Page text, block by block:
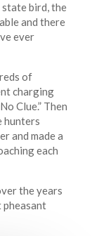
bird, the
and there
ever
of
charging
Clue.” Then
hunters
and made a
each
the years
pheasant